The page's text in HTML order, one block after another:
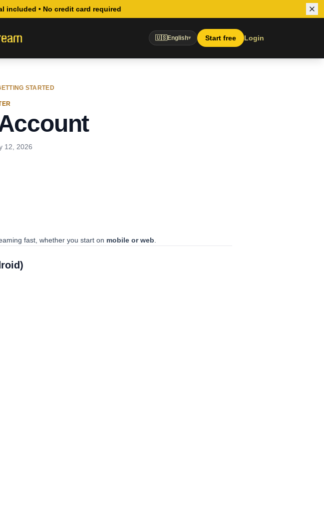
included • No credit card required
🇺🇸English▾ Start free Login
STARTED
12, 2026
fast, whether you start on mobile or web